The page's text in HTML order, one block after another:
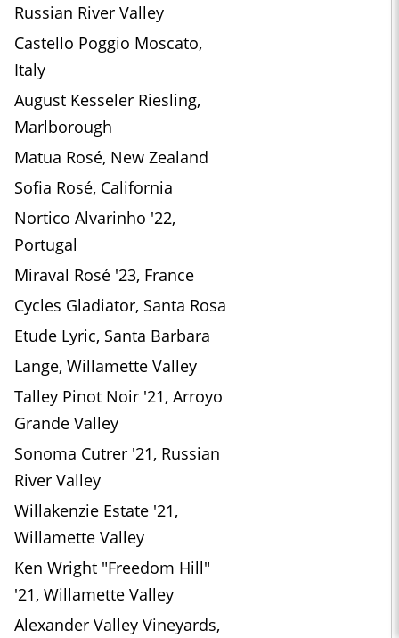
Russian River Valley
Castello Poggio Moscato,
Italy
August Kesseler Riesling,
Marlborough
Matua Rosé, New Zealand
Sofia Rosé, California
Nortico Alvarinho '22,
Portugal
Miraval Rosé '23, France
Cycles Gladiator, Santa Rosa
Etude Lyric, Santa Barbara
Lange, Willamette Valley
Talley Pinot Noir '21, Arroyo
Grande Valley
Sonoma Cutrer '21, Russian
River Valley
Willakenzie Estate '21,
Willamette Valley
Ken Wright "Freedom Hill"
'21, Willamette Valley
Alexander Valley Vineyards,